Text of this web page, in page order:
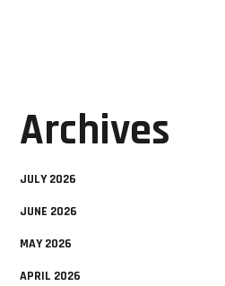
Archives
JULY 2026
JUNE 2026
MAY 2026
APRIL 2026